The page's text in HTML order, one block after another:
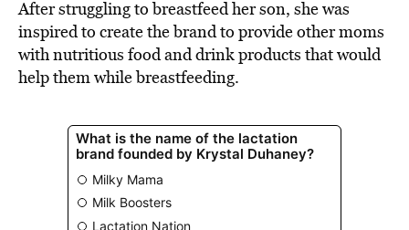
After struggling to breastfeed her son, she was
inspired to create the brand to provide other moms
with nutritious food and drink products that would
help them while breastfeeding.